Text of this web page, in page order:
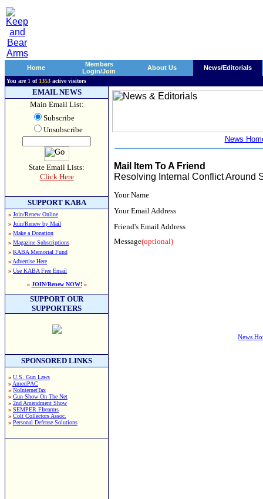
Home
Members
Login/Join
About Us News/Editorials
You are 1 of 1353 active visitors
EMAIL NEWS
Main Email List:
Subscribe
Unsubscribe
State Email Lists:
Click Here
SUPPORT KABA
» Join/Renew Online
» Join/Renew by Mail
» Make a Donation
» Magazine Subscriptions
» KABA Memorial Fund
» Advertise Here
» Use KABA Free Email
» JOIN/Renew NOW!«
SUPPORT OUR
SUPPORTERS
SPONSORED LINKS
» U.S. Gun Laws
» AmeriPAC
» NoInternetTax
» Gun Show On The Net
» 2nd Amendment Show
» SEMPER FIrearms
» Colt Collectors Assoc.
» Personal Defense Solutions
News
Mail Item To A Friend
Resolving Internal Conflict Around
Your Name
Your Email Address
Friend's Email Address
Message(optional)
News